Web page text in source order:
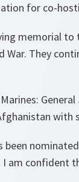
for co-
memorial to
They
I am